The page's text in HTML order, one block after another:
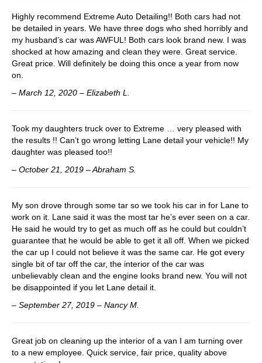
Highly recommend Extreme Auto Detailing!! Both cars had not
be detailed in years. We have three dogs who shed horribly and
my husband’s car was AWFUL! Both cars look brand new. I was
shocked at how amazing and clean they were. Great service.
Great price. Will definitely be doing this once a year from now
on.
– March 12, 2020 – Elizabeth L.
Took my daughters truck over to Extreme … very pleased with
the results !! Can’t go wrong letting Lane detail your vehicle!! My
daughter was pleased too!!
– October 21, 2019 – Abraham S.
My son drove through some tar so we took his car in for Lane to
work on it. Lane said it was the most tar he’s ever seen on a car.
He said he would try to get as much off as he could but couldn’t
guarantee that he would be able to get it all off. When we picked
the car up I could not believe it was the same car. He got every
single bit of tar off the car, the interior of the car was
unbelievably clean and the engine looks brand new. You will not
be disappointed if you let Lane detail it.
– September 27, 2019 – Nancy M.
Great job on cleaning up the interior of a van I am turning over
to a new employee. Quick service, fair price, quality above